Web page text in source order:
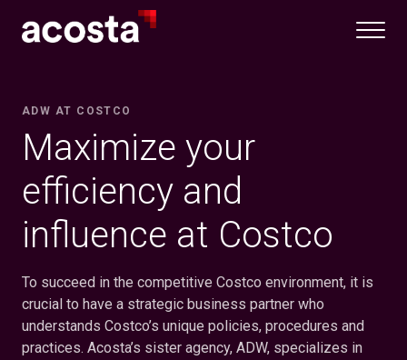
ADW AT COSTCO
Maximize your
efficiency and
influence at Costco
To succeed in the competitive Costco environment, it is
crucial to have a strategic business partner who
understands Costco’s unique policies, procedures and
practices. Acosta’s sister agency, ADW, specializes in